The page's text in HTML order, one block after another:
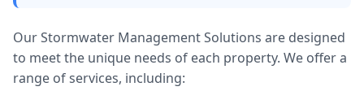
Our Stormwater Management Solutions are designed
to meet the unique needs of each property. We offer a
range of services, including: